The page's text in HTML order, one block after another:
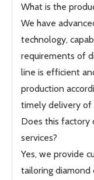
What is the
We have
technology,
requirements of
line is efficient
production
timely delivery of
Does this factory
services?
Yes, we provide
tailoring diamond